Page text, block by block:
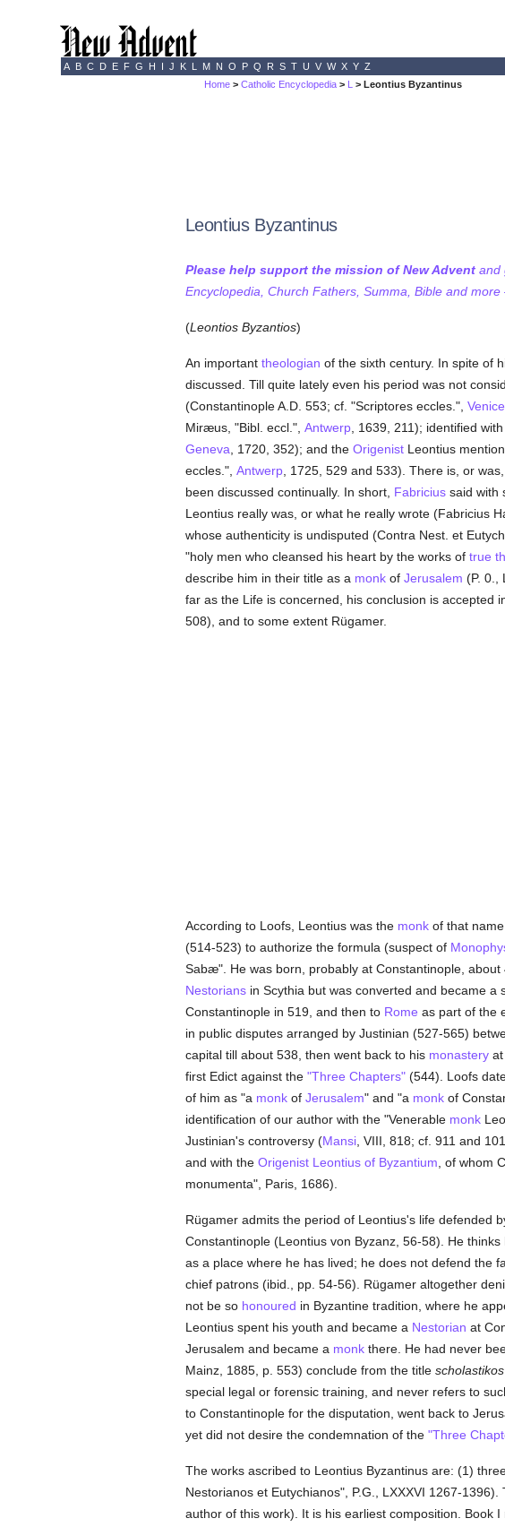
A B C D E F G H I J K L M N O P Q R S T U V W X Y Z
Home >Catholic Encyclopedia > L > Leontius Byzantinus
Leontius Byzantinus
Please help support the mission of New Adventand
Encyclopedia, Church Fathers, Summa, Bible and more
(Leontios Byzantios)
An important theologian of the sixth century. In spite of
discussed. Till quite lately even his period was not
(Constantinople A.D. 553; cf. "Scriptores eccles.", Venice
Miræus, "Bibl. eccl.", Antwerp, 1639, 211); identified
Geneva , 1720, 352); and the OrigenistLeontius
eccles.", Antwerp, 1725, 529 and 533). There is, or
been discussed continually. In short, Fabriciussaid with
Leontius really was, or what he really wrote (Fabricius
whose authenticity is undisputed (Contra Nest. et
"holy men who cleansed his heart by the works of true
describe him in their title as a monkof Jerusalem (P. 0.,
far as the Life is concerned, his conclusion is accepted
508), and to some extent Rügamer.
According to Loofs, Leontius was the monkof that name
(514-523) to authorize the formula (suspect of
Sabæ". He was born, probably at Constantinople, about
Nestoriansin Scythia but was converted and became a
Constantinople in 519, and then to Rome as part of the
in public disputes arranged by Justinian (527-565)
capital till about 538, then went back to his monasteryat
first Edict against the "Three Chapters"(544). Loofs
of him as "a monkof Jerusalem" and "a monkof
identification of our author with the "Venerable monk
Justinian's controversy (Mansi, VIII, 818; cf. 911 and
and with the Origenist Leontius of Byzantium , of whom
monumenta", Paris, 1686).
Rügamer admits the period of Leontius's life defended
Constantinople (Leontius von Byzanz, 56-58). He
as a place where he has lived; he does not defend the
chief patrons (ibid., pp. 54-56). Rügamer altogether
not be so honoured in Byzantine tradition, where he
Leontius spent his youth and became a Nestorian at
Jerusalem and became a monkthere. He had never
Mainz, 1885, p. 553) conclude from the title scholastikos
special legal or forensic training, and never refers to
to Constantinople for the disputation, went back to
yet did not desire the condemnation of the "Three
The works ascribed to Leontius Byzantinus are: (1)
Nestorianos et Eutychianos", P.G., LXXXVI 1267-
author of this work). It is his earliest composition. Book